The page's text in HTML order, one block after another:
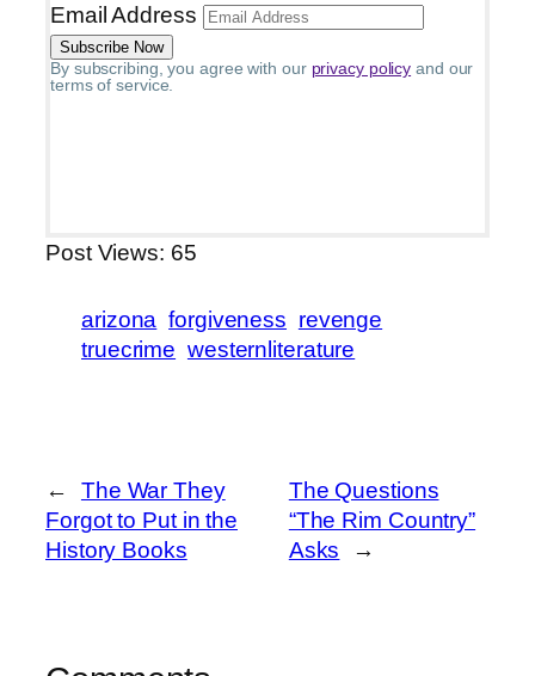
Email Address
By subscribing, you agree with our privacy policy and our
terms of service.
Post Views: 65
arizona forgiveness revenge
truecrime westernliterature
←
The War They
Forgot to Put in the
History Books
The Questions
“The Rim Country”
Asks
→